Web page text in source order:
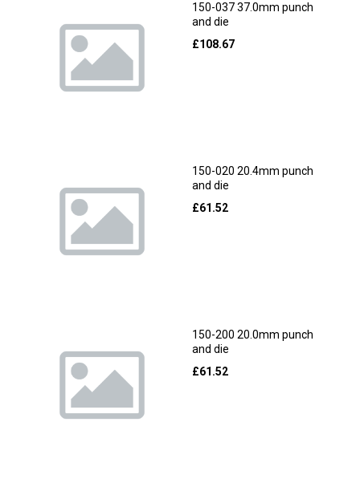
150-037 37.0mm punch
and die
£108.67
150-020 20.4mm punch
and die
£61.52
150-200 20.0mm punch
and die
£61.52